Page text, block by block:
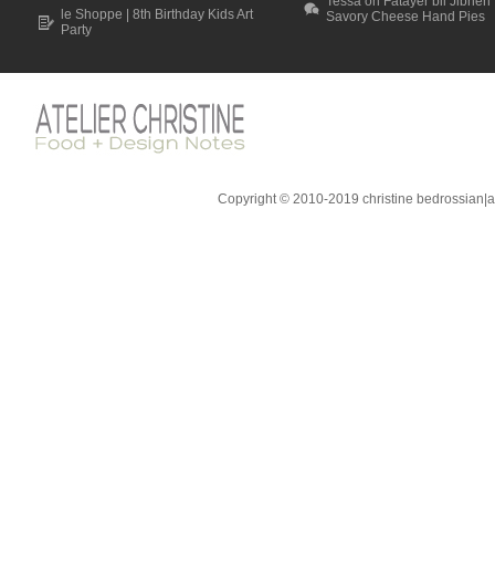
le Shoppe | 8th Birthday Kids Art
Party
Savory Cheese Hand Pies
Copyright © 2010-2019 christine